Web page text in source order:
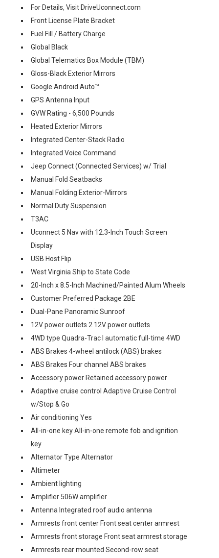
For Details, Visit DriveUconnect.com
Front License Plate Bracket
Fuel Fill / Battery Charge
Global Black
Global Telematics Box Module (TBM)
Gloss-Black Exterior Mirrors
Google Android Auto™
GPS Antenna Input
GVW Rating - 6,500 Pounds
Heated Exterior Mirrors
Integrated Center-Stack Radio
Integrated Voice Command
Jeep Connect (Connected Services) w/ Trial
Manual Fold Seatbacks
Manual Folding Exterior-Mirrors
Normal Duty Suspension
T3AC
Uconnect 5 Nav with 12.3-Inch Touch Screen
Display
USB Host Flip
West Virginia Ship to State Code
20-Inch x 8.5-Inch Machined/Painted Alum Wheels
Customer Preferred Package 2BE
Dual-Pane Panoramic Sunroof
12V power outlets 2 12V power outlets
4WD type Quadra-Trac I automatic full-time 4WD
ABS Brakes 4-wheel antilock (ABS) brakes
ABS Brakes Four channel ABS brakes
Accessory power Retained accessory power
Adaptive cruise control Adaptive Cruise Control
w/Stop & Go
Air conditioning Yes
All-in-one key All-in-one remote fob and ignition
key
Alternator Type Alternator
Altimeter
Ambient lighting
Amplifier 506W amplifier
Antenna Integrated roof audio antenna
Armrests front center Front seat center armrest
Armrests front storage Front seat armrest storage
Armrests rear mounted Second-row seat